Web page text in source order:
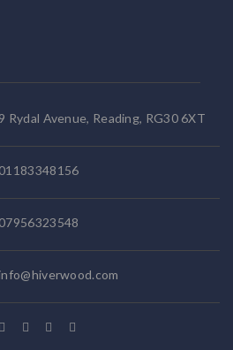
9 Rydal Avenue, Reading, RG30 6XT
01183348156
07956323548